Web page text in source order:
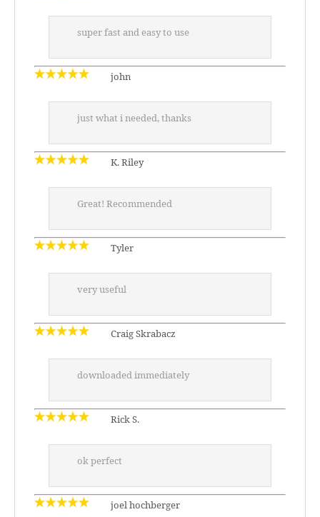
super fast and easy to use
john
just what i needed, thanks
K. Riley
Great! Recommended
Tyler
very useful
Craig Skrabacz
downloaded immediately
Rick S.
ok perfect
joel hochberger